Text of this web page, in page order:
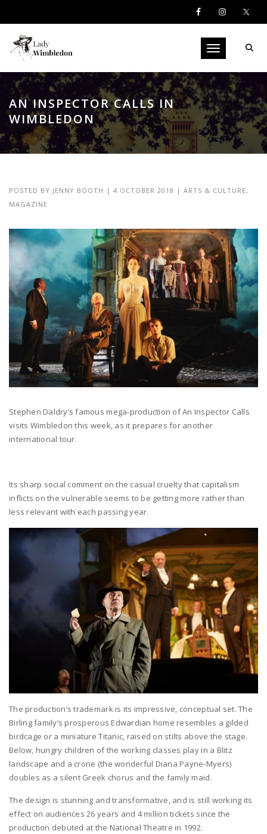
Toggle
AN INSPECTOR CALLS IN
WIMBLEDON
POSTED BY JENNY BOOTH | 4 OCTOBER 2018 | ARTS & CULTURE,
MAGAZINE
Stephen Daldry’s famous mega-production of An Inspector Calls
visits Wimbledon this week, as it prepares for another
international tour.
Its sharp social comment on the casual cruelty that capitalism
inflicts on the vulnerable seems to be getting more rather than
less relevant with each passing year.
The production’s trademark is its impressive, conceptual set. The
Birling family’s prosperous Edwardian home resembles a gilded
birdcage or a miniature Titanic, raised on stilts above the stage.
Below, hungry children of the working classes play in a Blitz
landscape and a crone (the wonderful Diana Payne-Myers)
doubles as a silent Greek chorus and the family maid.
The design is stunning and transformative, and is still working its
effect on audiences 26 years and 4 million tickets since the
production debuted at the National Theatre in 1992.